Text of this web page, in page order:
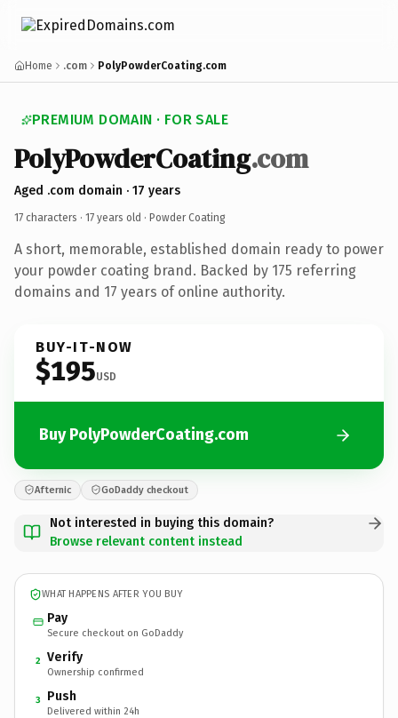
Home .com PolyPowderCoating.com
PREMIUM DOMAIN · FOR SALE
PolyPowderCoating.com
Aged .com domain · 17 years
17 characters · 17 years old · Powder Coating
A short, memorable, established domain ready to power
your powder coating brand. Backed by 175 referring
domains and 17 years of online authority.
BUY-IT-NOW
$195USD
Buy PolyPowderCoating.com
Afternic GoDaddy checkout
Not interested in buying this domain?
Browse relevant content instead
WHAT HAPPENS AFTER YOU BUY
Pay
Secure checkout on GoDaddy
2 Verify
Ownership confirmed
3 Push
Delivered within 24h